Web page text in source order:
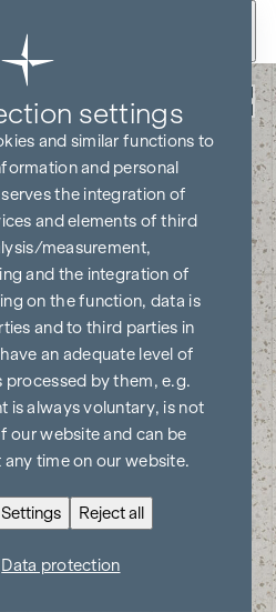
settings
and similar functions to
and personal
the integration of
and elements of third
measurement,
and the integration of
on the function, data is
and to third parties in
an adequate level of
by them, e.g.
is always voluntary, is not
our website and can be
time on our website.
Settings Reject all
Data protection